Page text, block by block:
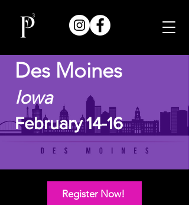
Des Moines
Iowa
February 14-16
Register Now!